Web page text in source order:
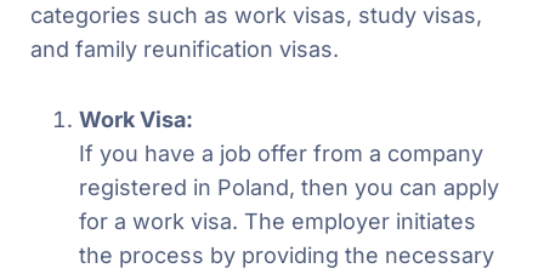
categories such as work visas, study visas,
and family reunification visas.
Work Visa:
If you have a job offer from a company
registered in Poland, then you can apply
for a work visa. The employer initiates
the process by providing the necessary